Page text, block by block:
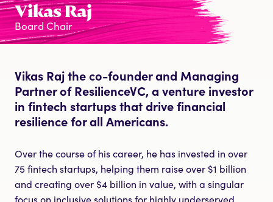
Vikas Raj
Board Chair
Vikas Raj the co-founder and Managing
Partner of ResilienceVC, a venture investor
in fintech startups that drive financial
resilience for all Americans.
Over the course of his career, he has invested in over
75 fintech startups, helping them raise over $1 billion
and creating over $4 billion in value, with a singular
focus on inclusive solutions for highly underserved